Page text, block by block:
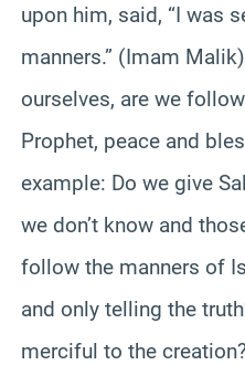
upon him, said, “I was
manners.” (Imam
ourselves, are we
Prophet, peace and
example: Do we give
we don’t know and
follow the manners of
and only telling the
merciful to the